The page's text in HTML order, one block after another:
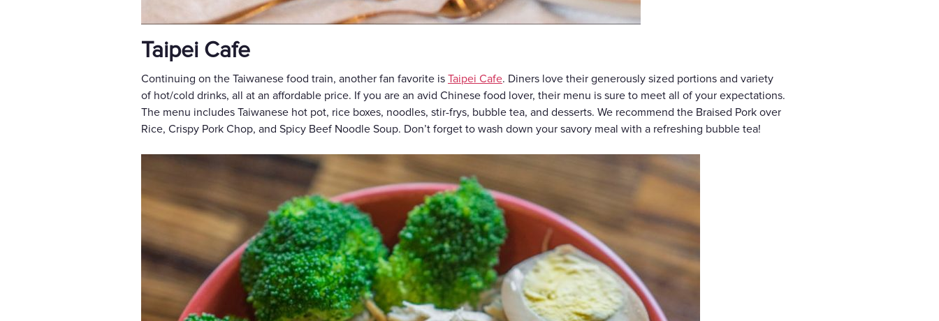
Taipei Cafe
Continuing on the Taiwanese food train, another fan favorite is Taipei Cafe. Diners love their generously sized portions and variety
of hot/cold drinks, all at an affordable price. If you are an avid Chinese food lover, their menu is sure to meet all of your expectations.
The menu includes Taiwanese hot pot, rice boxes, noodles, stir-frys, bubble tea, and desserts. We recommend the Braised Pork over
Rice, Crispy Pork Chop, and Spicy Beef Noodle Soup. Don’t forget to wash down your savory meal with a refreshing bubble tea!